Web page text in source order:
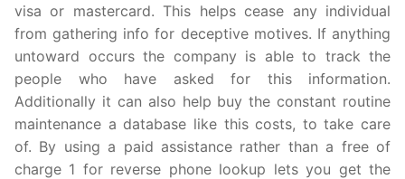
visa or mastercard. This helps cease any individual
from gathering info for deceptive motives. If anything
untoward occurs the company is able to track the
people who have asked for this information.
Additionally it can also help buy the constant routine
maintenance a database like this costs, to take care
of. By using a paid assistance rather than a free of
charge 1 for reverse phone lookup lets you get the